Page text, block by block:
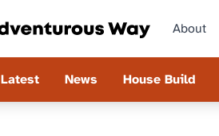
About
Latest News House Build